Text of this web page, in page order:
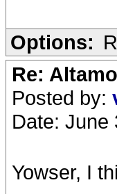
Options:
Re:
Posted by:
Date: June
Yowser, I